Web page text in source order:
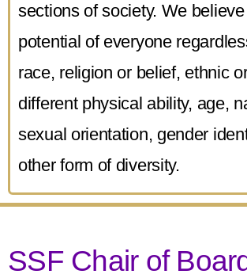
sections of society. We
potential of everyone
race, religion or belief, ethnic
different physical ability, age,
sexual orientation, gender
other form of diversity.
SSF Chair of